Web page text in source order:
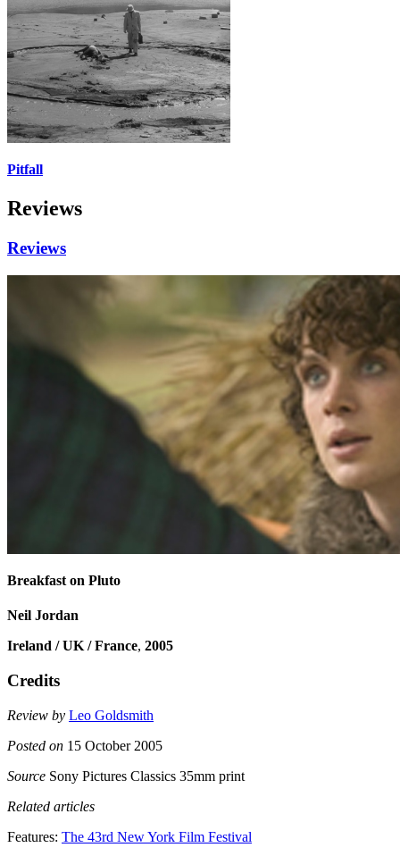
Pitfall
Reviews
Reviews
Breakfast on Pluto
Neil Jordan
Ireland / UK / France, 2005
Credits
Review by Leo Goldsmith
Posted on 15 October 2005
Source Sony Pictures Classics 35mm print
Related articles
Features: The 43rd New York Film Festival